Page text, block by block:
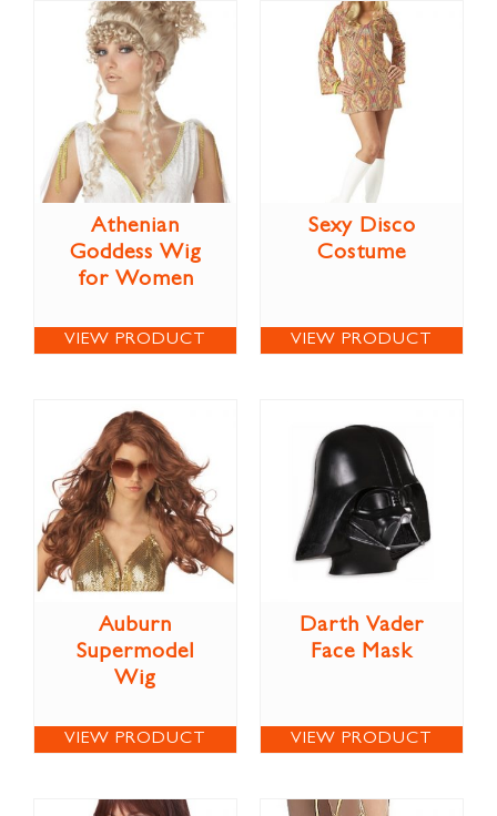
Athenian
Goddess Wig
for Women
VIEW PRODUCT
Sexy Disco
Costume
VIEW PRODUCT
Auburn
Supermodel
Wig
VIEW PRODUCT
Darth Vader
Face Mask
VIEW PRODUCT